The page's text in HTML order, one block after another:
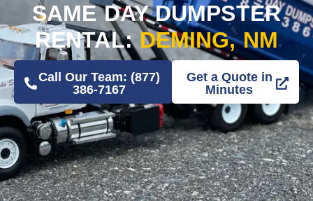
SAME DAY DUMPSTER
RENTAL:DEMING, NM
Call Our Team: (877)
386-7167
Get a Quote in
Minutes